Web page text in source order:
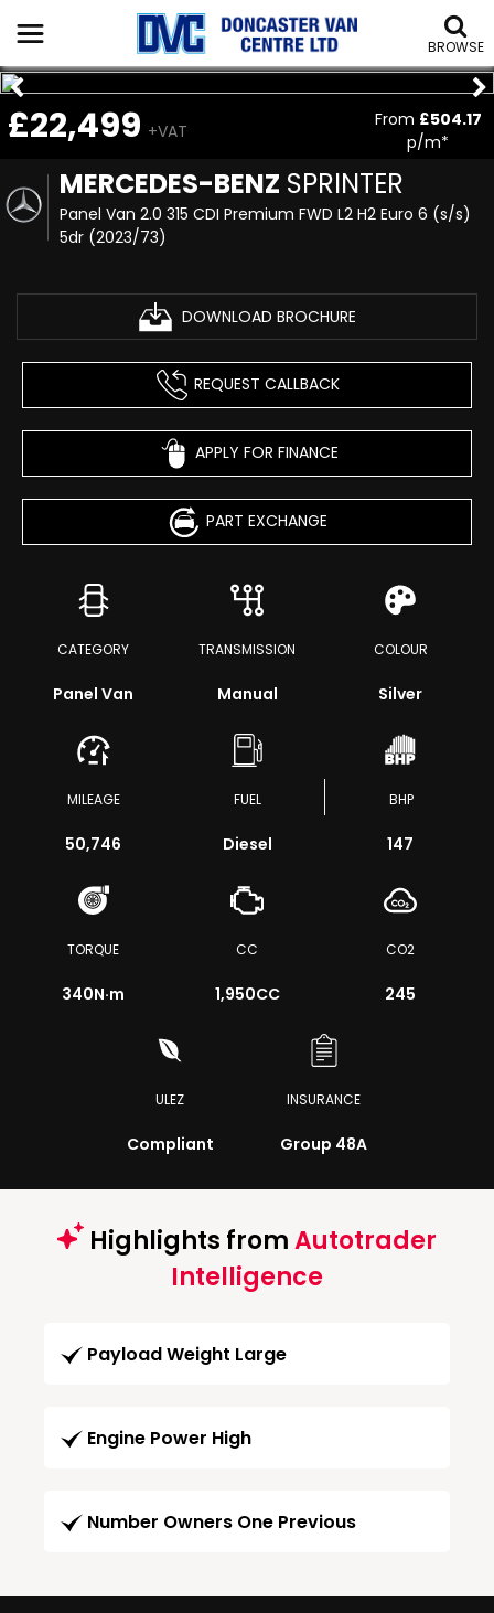
BROWSE
MERCEDES-BENZ SPRINTER
Panel Van 2.0 315 CDI Premium FWD L2 H2 Euro 6 (s/s)
5dr (2023/73)
DOWNLOAD BROCHURE
£22,499 +VAT
From £504.17
p/m*
REQUEST CALLBACK
APPLY FOR FINANCE
PART EXCHANGE
CATEGORY
Panel Van
TRANSMISSION
Manual
COLOUR
Silver
MILEAGE
50,746
FUEL
Diesel
BHP
147
TORQUE
340N·m
CC
1,950CC
CO2
245
ULEZ
Compliant
INSURANCE
Group 48A
Highlights fromAutotrader
Intelligence
Payload Weight Large
Engine Power High
Number Owners One Previous